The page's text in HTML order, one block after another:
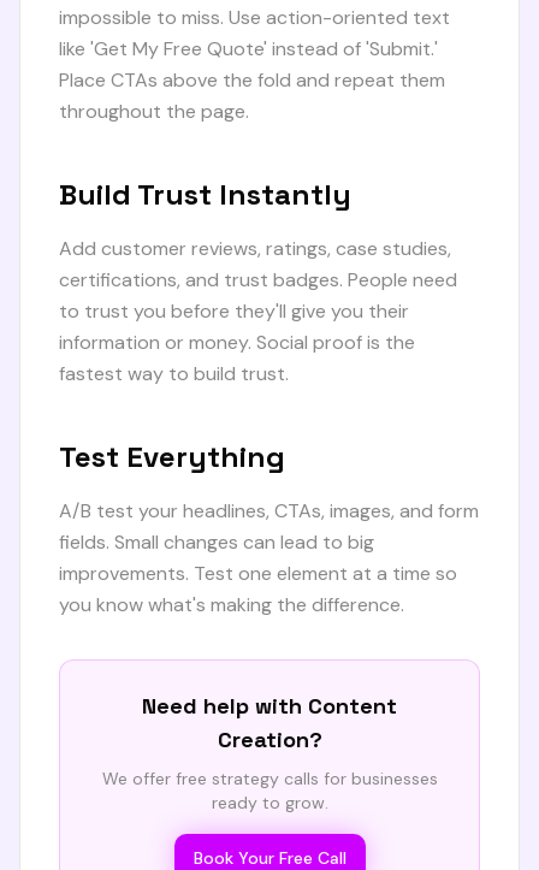
impossible to miss. Use action-oriented text
like 'Get My Free Quote' instead of 'Submit.'
Place CTAs above the fold and repeat them
throughout the page.
Build Trust Instantly
Add customer reviews, ratings, case studies,
certifications, and trust badges. People need
to trust you before they'll give you their
information or money. Social proof is the
fastest way to build trust.
Test Everything
A/B test your headlines, CTAs, images, and form
fields. Small changes can lead to big
improvements. Test one element at a time so
you know what's making the difference.
Need help with Content
Creation?
We offer free strategy calls for businesses
ready to grow.
Book Your Free Call